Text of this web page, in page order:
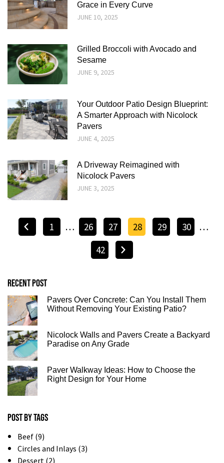
Grace in Every Curve
JUNE 10, 2025
Grilled Broccoli with Avocado and
Sesame
JUNE 9, 2025
Your Outdoor Patio Design Blueprint:
A Smarter Approach with Nicolock
Pavers
JUNE 4, 2025
A Driveway Reimagined with
Nicolock Pavers
JUNE 3, 2025
1 … 26 27 28 29 30
…
42
Recent post
Pavers Over Concrete: Can You Install Them
Without Removing Your Existing Patio?
Nicolock Walls and Pavers Create a Backyard
Paradise on Any Grade
Paver Walkway Ideas: How to Choose the
Right Design for Your Home
Post by tags
Beef (9)
Circles and Inlays (3)
Dessert (2)